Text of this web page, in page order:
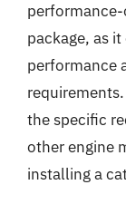
package, as
performance
the specific
other engine
installing a